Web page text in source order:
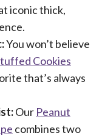
iconic thick,
You won’t believe
Cookies
that’s always
Our Peanut
combines two